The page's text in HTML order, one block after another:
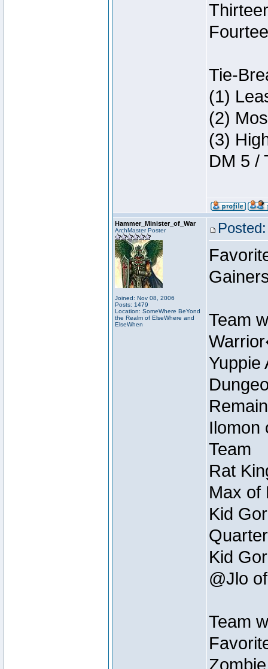
Tie-
(1)
(2)
(3)
DM 5 /
Hammer_Minister_of_War
ArchMaster Poster
Joined: Nov 08, 2006
Posts: 1479
Location: SomeWhere BeYond
the Realm of ElseWhere and
ElseWhen
Team
Yuppie
Ilomon
Team
Rat
Max of
Kid
Kid
@Jlo
Team